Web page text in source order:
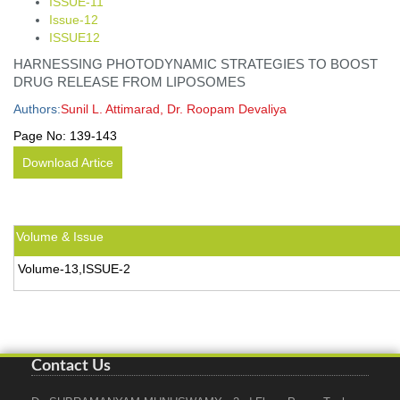
Issue-12
ISSUE12
HARNESSING PHOTODYNAMIC STRATEGIES TO BOOST
DRUG RELEASE FROM LIPOSOMES
Authors:Sunil L. Attimarad, Dr. Roopam Devaliya
Page No: 139-143
Download Artice
Volume & Issue
Volume-13,ISSUE-2
Contact Us